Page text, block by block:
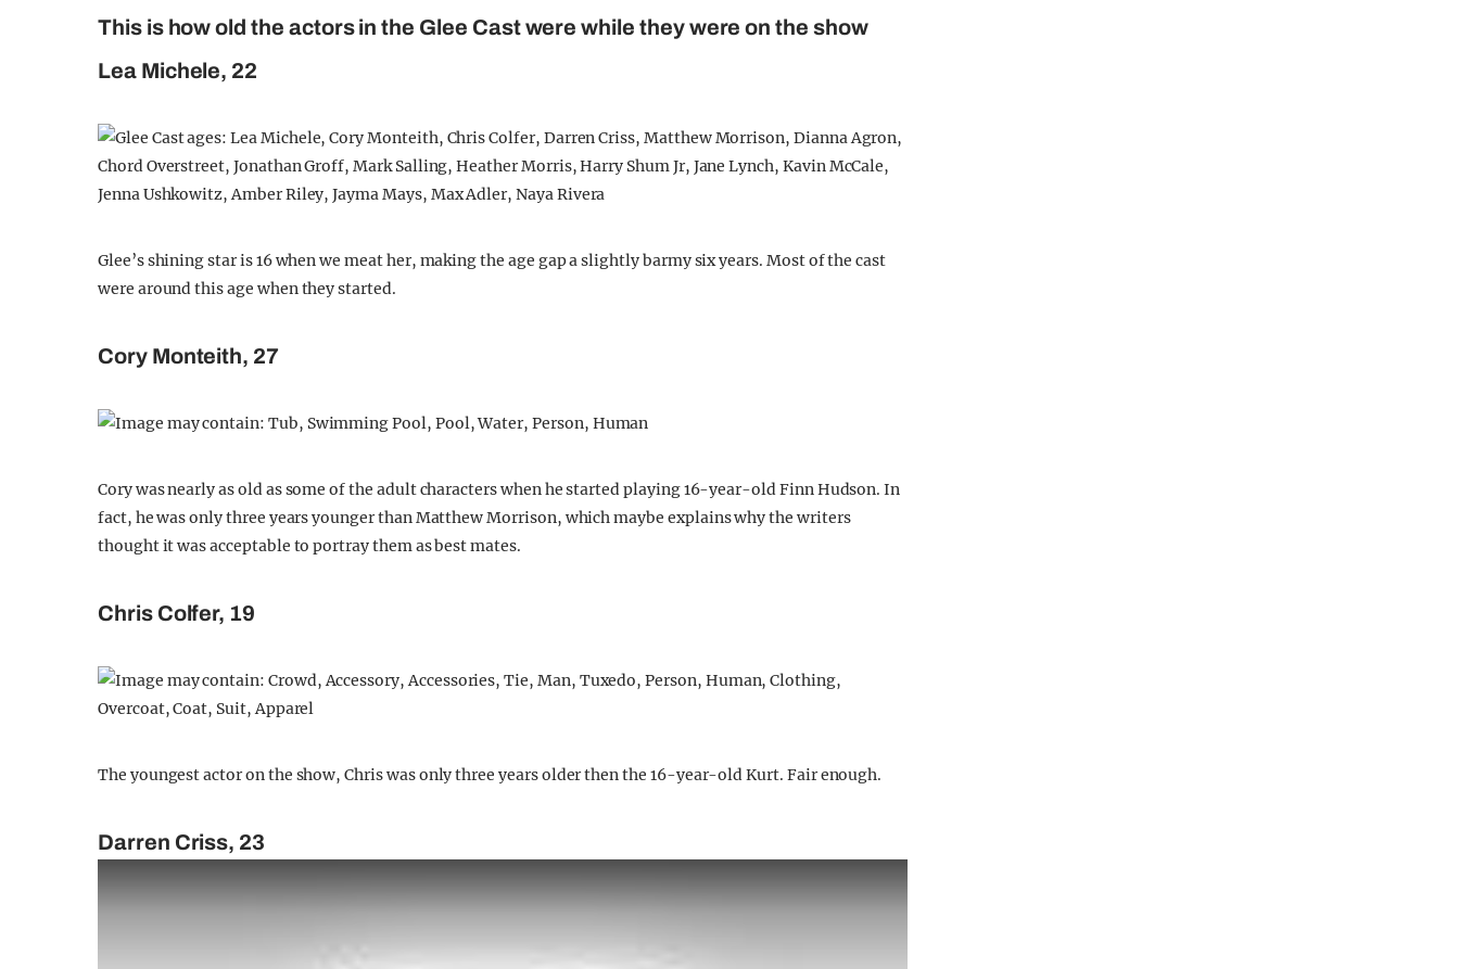
This is how old the actors in the Glee Cast were while they were on the show
Lea Michele, 22
Glee’s shining star is 16 when we meat her, making the age gap a slightly barmy six years. Most of the cast
were around this age when they started.
Cory Monteith, 27
Cory was nearly as old as some of the adult characters when he started playing 16-year-old Finn Hudson. In
fact, he was only three years younger than Matthew Morrison, which maybe explains why the writers
thought it was acceptable to portray them as best mates.
Chris Colfer, 19
The youngest actor on the show, Chris was only three years older then the 16-year-old Kurt. Fair enough.
Darren Criss, 23